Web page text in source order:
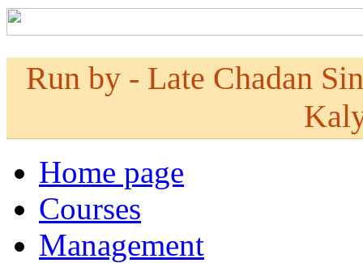
Run by - Late Chadan
Home page
Courses
Management